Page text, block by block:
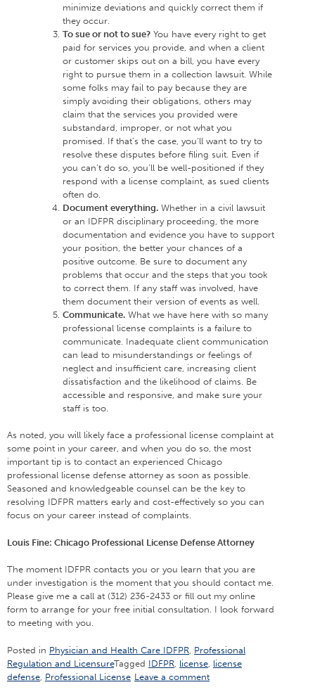
minimize deviations and quickly correct them if
they occur.
To sue or not to sue?You have every right to get
paid for services you provide, and when a client
or customer skips out on a bill, you have every
right to pursue them in a collection lawsuit. While
some folks may fail to pay because they are
simply avoiding their obligations, others may
claim that the services you provided were
substandard, improper, or not what you
promised. If that’s the case, you’ll want to try to
resolve these disputes before filing suit. Even if
you can’t do so, you’ll be well-positioned if they
respond with a license complaint, as sued clients
often do.
Document everything.Whether in a civil lawsuit
or an IDFPR disciplinary proceeding, the more
documentation and evidence you have to support
your position, the better your chances of a
positive outcome. Be sure to document any
problems that occur and the steps that you took
to correct them. If any staff was involved, have
them document their version of events as well.
Communicate.What we have here with so many
professional license complaints is a failure to
communicate. Inadequate client communication
can lead to misunderstandings or feelings of
neglect and insufficient care, increasing client
dissatisfaction and the likelihood of claims. Be
accessible and responsive, and make sure your
staff is too.
As noted, you will likely face a professional license complaint at
some point in your career, and when you do so, the most
important tip is to contact an experienced Chicago
professional license defense attorney as soon as possible.
Seasoned and knowledgeable counsel can be the key to
resolving IDFPR matters early and cost-effectively so you can
focus on your career instead of complaints.
Louis Fine: Chicago Professional License Defense Attorney
The moment IDFPR contacts you or you learn that you are
under investigation is the moment that you should contact me.
Please give me a call at (312) 236-2433 or fill out my online
form to arrange for your free initial consultation. I look forward
to meeting with you.
Posted in Physician and Health Care IDFPR Professional
Regulation and LicensureTagged IDFPR license license
defense Professional License Leave a comment